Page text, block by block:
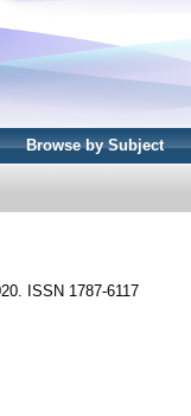
Browse by Subject
ISSN 1787-6117